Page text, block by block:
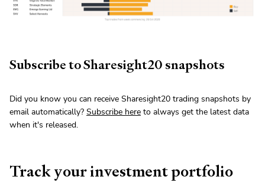
Subscribe to Sharesight20 snapshots
Did you know you can receive Sharesight20 trading snapshots by
email automatically? Subscribe here to always get the latest data
when it's released.
Track your investment portfolio